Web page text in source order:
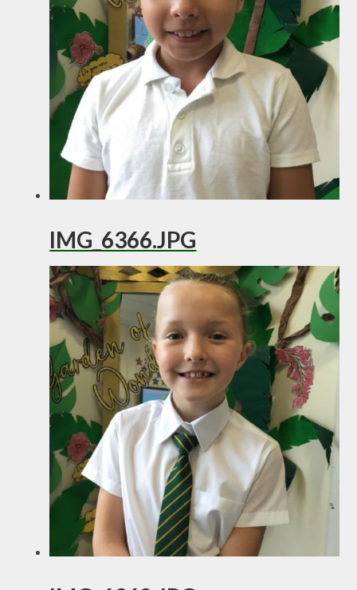
IMG_6366.JPG